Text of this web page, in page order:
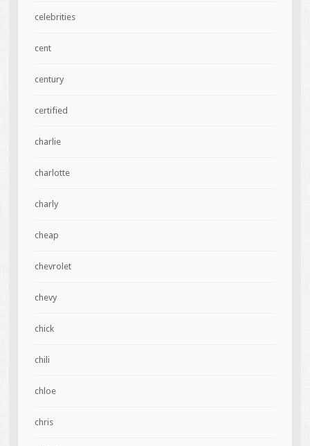
celebrities
cent
century
certified
charlie
charlotte
charly
cheap
chevrolet
chevy
chick
chili
chloe
chris